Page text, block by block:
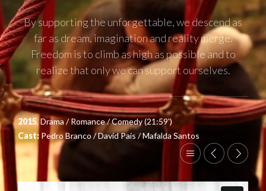
MUSIC VIDEOS
ADVERTISING
OTHER FEATURES
CONTACT
By supporting the unforgettable, we descend as
far as dream, imagination and reality merge.
Freedom is to climb as high as possible and to
realize that only we can support ourselves.
2015, Drama / Romance / Comedy (21:59')
Cast: Pedro Branco / David Pais / Mafalda Santos